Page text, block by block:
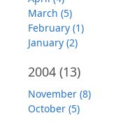
March (5)
February (1)
January (2)
2004 (13)
November (8)
October (5)